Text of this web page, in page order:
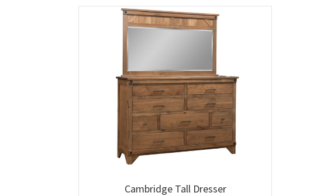
Cambridge Tall Dresser